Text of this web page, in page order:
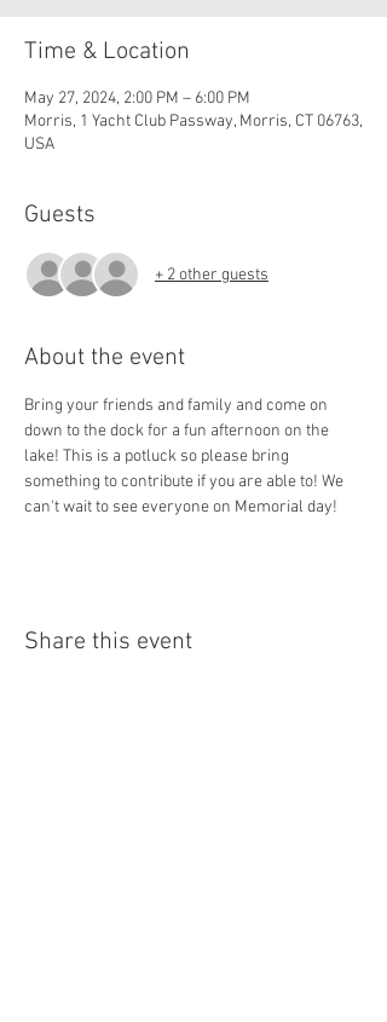
Time & Location
May 27, 2024, 2:00 PM – 6:00 PM
Morris, 1 Yacht Club Passway, Morris, CT 06763,
USA
Guests
+ 2 other guests
About the event
Bring your friends and family and come on
down to the dock for a fun afternoon on the
lake! This is a potluck so please bring
something to contribute if you are able to! We
can't wait to see everyone on Memorial day!
Share this event